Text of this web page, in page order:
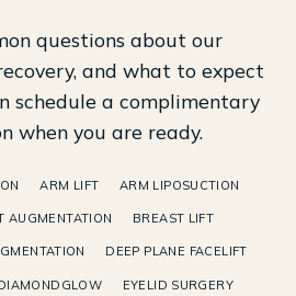
questions about our
and what to expect
schedule a complimentary
when you are ready.
ARM LIFT ARM LIPOSUCTION
AUGMENTATION BREAST LIFT
DEEP PLANE FACELIFT
EYELID SURGERY